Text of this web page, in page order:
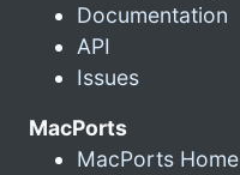
Documentation
API
Issues
MacPorts
MacPorts Home